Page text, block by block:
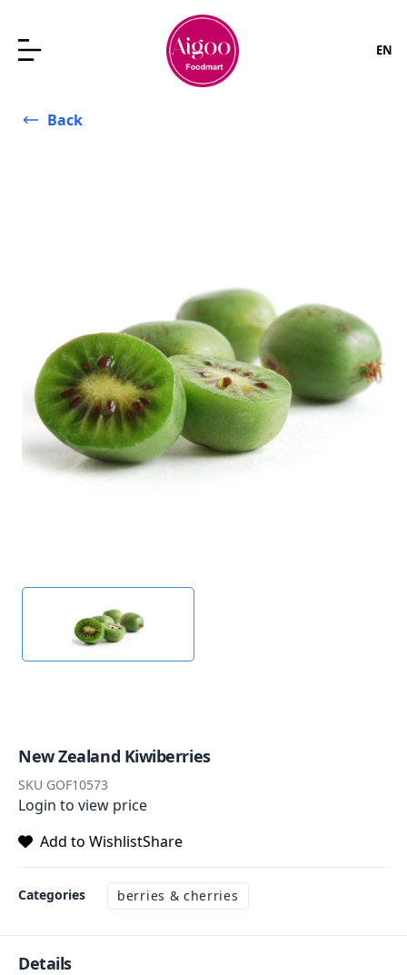
EN
Back
New Zealand Kiwiberries
SKU GOF10573
Login to view price
Add to WishlistShare
Categories berries & cherries
Details